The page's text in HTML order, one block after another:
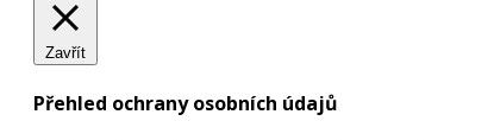
Zavřít
Přehled ochrany osobních údajů